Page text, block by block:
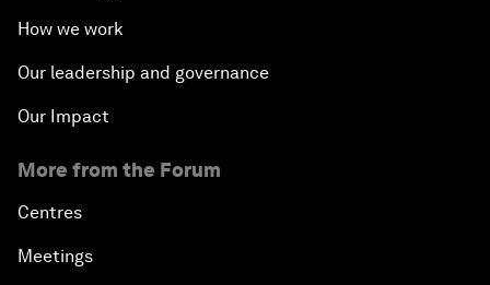
How we work
Our leadership and governance
Our Impact
More from the Forum
Centres
Meetings